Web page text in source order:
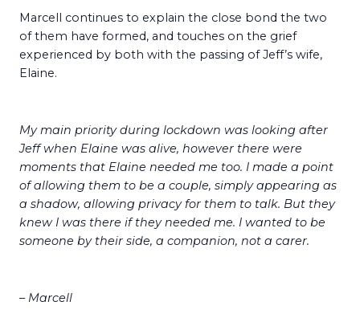
Marcell continues to explain the close bond the two
of them have formed, and touches on the grief
experienced by both with the passing of Jeff’s wife,
Elaine.
My main priority during lockdown was looking after
Jeff when Elaine was alive, however there were
moments that Elaine needed me too. I made a point
of allowing them to be a couple, simply appearing as
a shadow, allowing privacy for them to talk. But they
knew I was there if they needed me. I wanted to be
someone by their side, a companion, not a carer.
– Marcell